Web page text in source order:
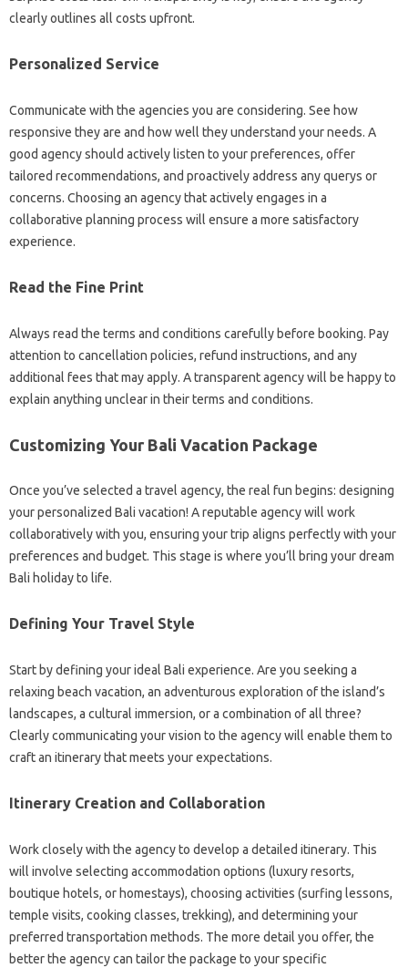
clearly outlines all costs upfront.
Personalized Service
Communicate with the agencies you are considering. See how
responsive they are and how well they understand your needs. A
good agency should actively listen to your preferences, offer
tailored recommendations, and proactively address any querys or
concerns. Choosing an agency that actively engages in a
collaborative planning process will ensure a more satisfactory
experience.
Read the Fine Print
Always read the terms and conditions carefully before booking. Pay
attention to cancellation policies, refund instructions, and any
additional fees that may apply. A transparent agency will be happy to
explain anything unclear in their terms and conditions.
Customizing Your Bali Vacation Package
Once you’ve selected a travel agency, the real fun begins: designing
your personalized Bali vacation! A reputable agency will work
collaboratively with you, ensuring your trip aligns perfectly with your
preferences and budget. This stage is where you’ll bring your dream
Bali holiday to life.
Defining Your Travel Style
Start by defining your ideal Bali experience. Are you seeking a
relaxing beach vacation, an adventurous exploration of the island’s
landscapes, a cultural immersion, or a combination of all three?
Clearly communicating your vision to the agency will enable them to
craft an itinerary that meets your expectations.
Itinerary Creation and Collaboration
Work closely with the agency to develop a detailed itinerary. This
will involve selecting accommodation options (luxury resorts,
boutique hotels, or homestays), choosing activities (surfing lessons,
temple visits, cooking classes, trekking), and determining your
preferred transportation methods. The more detail you offer, the
better the agency can tailor the package to your specific